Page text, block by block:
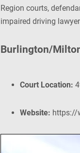
Region courts,
impaired driving
Burlington/
Court Location:
Website: https://